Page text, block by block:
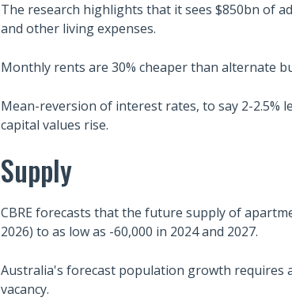
The research highlights that it sees $850bn of
and other living expenses.
Monthly rents are 30% cheaper than alternate
Mean-reversion of interest rates, to say 2-2.5%
capital values rise.
Supply
CBRE forecasts that the future supply of
2026) to as low as -60,000 in 2024 and 2027.
Australia's forecast population growth requires
vacancy.